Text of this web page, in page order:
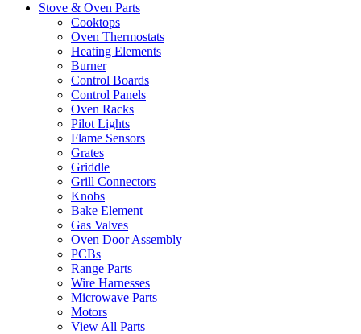
Stove & Oven Parts
Cooktops
Oven Thermostats
Heating Elements
Burner
Control Boards
Control Panels
Oven Racks
Pilot Lights
Flame Sensors
Grates
Griddle
Grill Connectors
Knobs
Bake Element
Gas Valves
Oven Door Assembly
PCBs
Range Parts
Wire Harnesses
Microwave Parts
Motors
View All Parts